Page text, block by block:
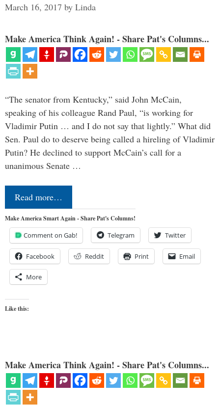
March 16, 2017 by Linda
Make America Think Again! - Share Pat's Columns...
“The senator from Kentucky,” said John McCain,
speaking of his colleague Rand Paul, “is working for
Vladimir Putin … and I do not say that lightly.” What did
Sen. Paul do to deserve being called a hireling of Vladimir
Putin? He declined to support McCain’s call for a
unanimous Senate …
Read more…
Make America Smart Again - Share Pat's Columns!
Comment on Gab! Telegram Twitter
Facebook Reddit Print Email
More
Like this:
Make America Think Again! - Share Pat's Columns...